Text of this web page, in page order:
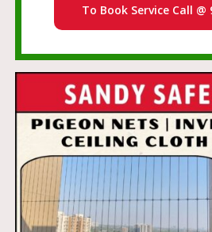
To Book Service Call @